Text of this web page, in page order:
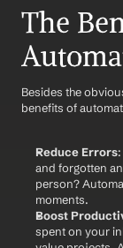
The
Besides the
benefits of
Reduce Errors
and forgotten
person?
moments.
Boost
spent on your